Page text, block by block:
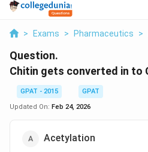
> Exams > Pharmaceutics >
Question.
Chitin gets converted in to
GPAT - 2015
GPAT
Updated On: Feb 24, 2026
Acetylation